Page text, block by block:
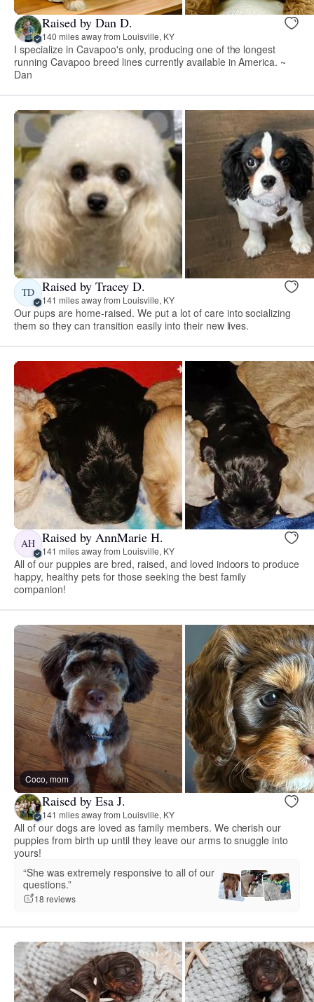
Raised by Dan D.
140 miles away from Louisville, KY
I specialize in Cavapoo's only, producing one of the longest
running Cavapoo breed lines currently available in America. ~
Dan
TD Raised by Tracey D.
141 miles away from Louisville, KY
Our pups are home-raised. We put a lot of care into socializing
them so they can transition easily into their new lives.
AH Raised by AnnMarie H.
141 miles away from Louisville, KY
All of our puppies are bred, raised, and loved indoors to produce
happy, healthy pets for those seeking the best family
companion!
Coco, mom
Raised by Esa J.
141 miles away from Louisville, KY
All of our dogs are loved as family members. We cherish our
puppies from birth up until they leave our arms to snuggle into
yours!
“She was extremely responsive to all of our
questions.”
18 reviews